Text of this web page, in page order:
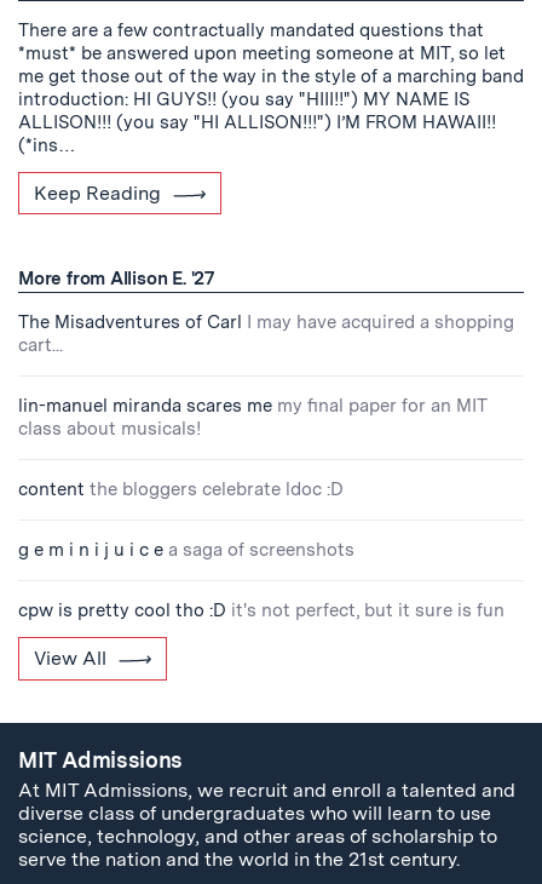
There are a few contractually mandated questions that
*must* be answered upon meeting someone at MIT, so let
me get those out of the way in the style of a marching band
introduction: HI GUYS!! (you say "HIII!!") MY NAME IS
ALLISON!!! (you say "HI ALLISON!!!") I’M FROM HAWAII!!
(*ins…
Keep Reading
More from Allison E. '27
The Misadventures of Carl I may have acquired a shopping
cart...
lin-manuel miranda scares me my final paper for an MIT
class about musicals!
content the bloggers celebrate ldoc :D
g e m i n i j u i c e a saga of screenshots
cpw is pretty cool tho :D it's not perfect, but it sure is fun
View All
MIT Admissions
At MIT Admissions, we recruit and enroll a talented and
diverse class of undergraduates who will learn to use
science, technology, and other areas of scholarship to
serve the nation and the world in the 21st century.